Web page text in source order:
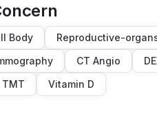
Body Reproductive-
CT Angio
TMT Vitamin D